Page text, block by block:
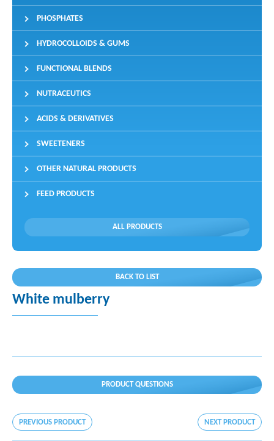
PHOSPHATES
HYDROCOLLOIDS & GUMS
FUNCTIONAL BLENDS
NUTRACEUTICS
ACIDS & DERIVATIVES
SWEETENERS
OTHER NATURAL PRODUCTS
FEED PRODUCTS
ALL PRODUCTS
BACK TO LIST
White mulberry
PRODUCT QUESTIONS
PREVIOUS PRODUCT NEXT PRODUCT